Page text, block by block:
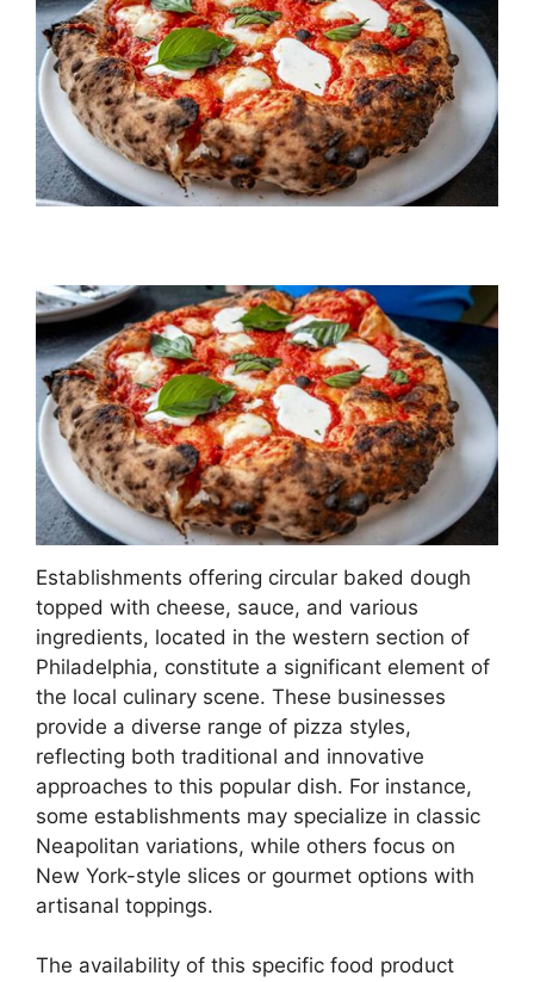
Establishments offering circular baked dough
topped with cheese, sauce, and various
ingredients, located in the western section of
Philadelphia, constitute a significant element of
the local culinary scene. These businesses
provide a diverse range of pizza styles,
reflecting both traditional and innovative
approaches to this popular dish. For instance,
some establishments may specialize in classic
Neapolitan variations, while others focus on
New York-style slices or gourmet options with
artisanal toppings.
The availability of this specific food product